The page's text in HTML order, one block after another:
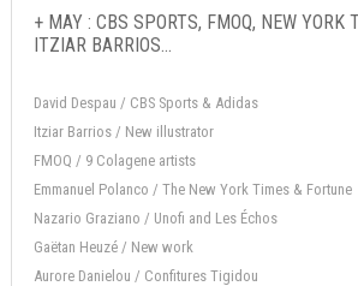
+ MAY : CBS SPORTS, FMOQ, NEW YORK
ITZIAR BARRIOS...
David Despau / CBS Sports & Adidas
Itziar Barrios / New illustrator
FMOQ / 9 Colagene artists
Emmanuel Polanco / The New York Times & Fortune
Nazario Graziano / Unofi and Les Échos
Gaëtan Heuzé / New work
Aurore Danielou / Confitures Tigidou